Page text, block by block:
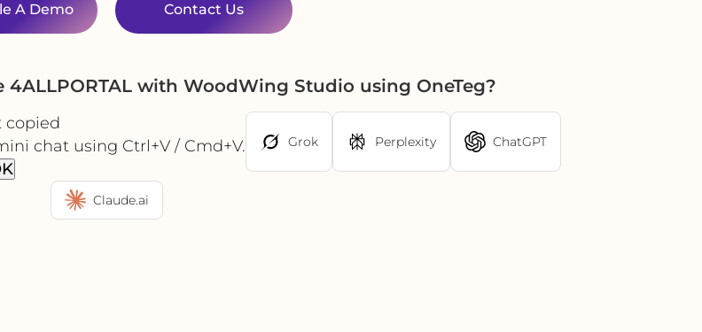
A Demo Contact Us
with WoodWing Studio using OneTeg?
copied
chat using Ctrl+V / Cmd+V.
Grok Perplexity ChatGPT
Claude.ai